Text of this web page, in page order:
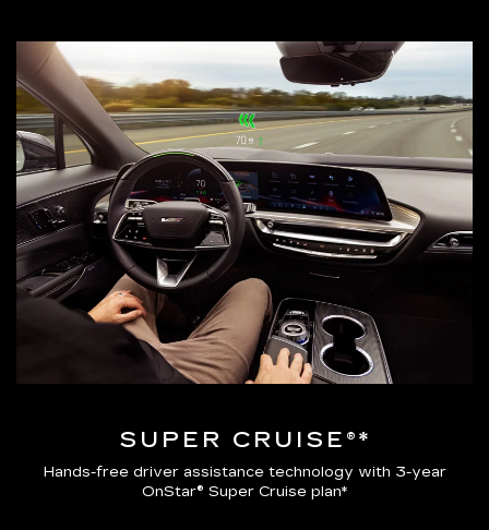
SUPER CRUISE®*
Hands-free driver assistance technology with 3-year
OnStar® Super Cruise plan*